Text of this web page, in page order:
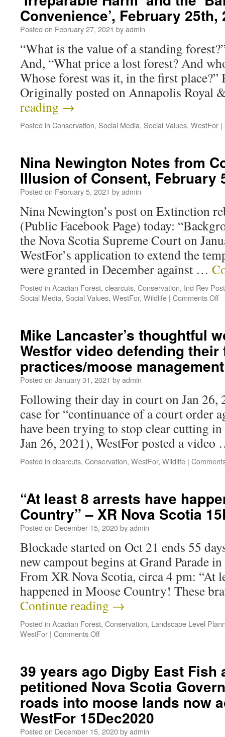
Convenience’, February 25th,
Posted on February 27, 2021 byadmin
“What is the value of a standing
And, “What price a lost forest? And
Whose forest was it, in the first
Originally posted on Annapolis
reading →
Posted in Conservation, Social Media, Social Values, WestFor |
Nina Newington Notes from
Illusion of Consent, February
Posted on February 5, 2021 byadmin
Nina Newington’s post on Extinction
(Public Facebook Page) today:
the Nova Scotia Supreme Court on
WestFor’s application to extend the
were granted in December against …
Posted in Acadian Forest, clearcuts, Conservation, Ind Rev
Social Media, Social Values, WestFor, Wildlife | Comments Off
Mike Lancaster’s thoughtful
Westfor video defending
practices/moose
Posted on January 31, 2021 byadmin
Following their day in court on Jan 26,
case for “continuance of a court order
have been trying to stop clear cutting
Jan 26, 2021), WestFor posted a
Posted in clearcuts, Conservation, WestFor, Wildlife |
“At least 8 arrests have
Country” – XR Nova Scotia
Posted on December 15, 2020byadmin
Blockade started on Oct 21 ends 55
new campout begins at Grand Parade
From XR Nova Scotia, circa 4 pm: “At
happened in Moose Country! These
Continue reading →
Posted in Acadian Forest, Conservation, Landscape Level
WestFor | Comments Off
39 years ago Digby East Fish
petitioned Nova Scotia
roads into moose lands now
WestFor 15Dec2020
Posted on December 15, 2020byadmin